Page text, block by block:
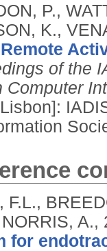
P.,
K.,
of the
Computer
F.L.,
A.,
for